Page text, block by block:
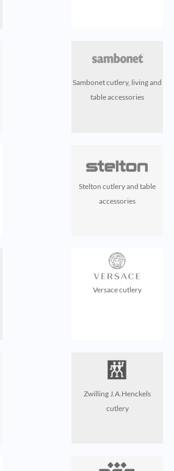
Sambonet cutlery, living and
table accessories
Stelton cutlery and table
accessories
Versace cutlery
Zwilling J.A.Henckels
cutlery